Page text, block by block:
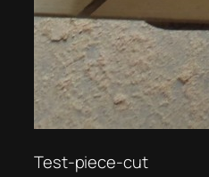
Test-piece-cut